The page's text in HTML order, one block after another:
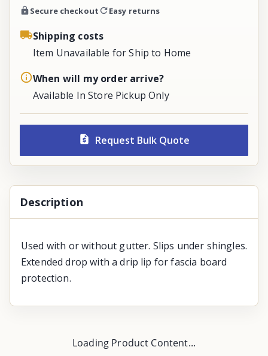
Secure checkout Easy returns
Shipping costs
Item Unavailable for Ship to Home
When will my order arrive?
Available In Store Pickup Only
Request Bulk Quote
Description
Used with or without gutter. Slips under shingles.
Extended drop with a drip lip for fascia board
protection.
Loading Product Content...